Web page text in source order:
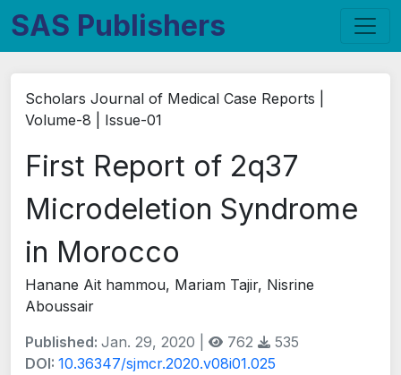
SAS Publishers
Scholars Journal of Medical Case Reports |
Volume-8 | Issue-01
First Report of 2q37
Microdeletion Syndrome
in Morocco
Hanane Ait hammou, Mariam Tajir, Nisrine
Aboussair
Published: Jan. 29, 2020 | 762
535
DOI: 10.36347/sjmcr.2020.v08i01.025